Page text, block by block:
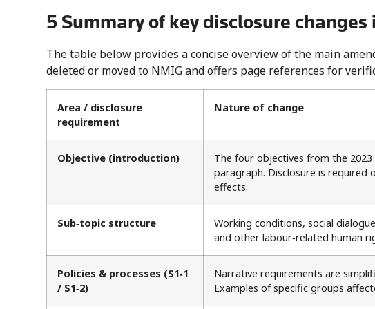
5 Summary of key disclosure changes
The table below provides a concise overview of the main
deleted or moved to NMIG and offers page references for
Area / disclosure
requirement
Nature of change
Objective (introduction)
The four objectives from the
paragraph. Disclosure is required
effects.
Sub‑topic structure
Working conditions, social
and other labour‑related human
Policies & processes (S1‑1
/ S1‑2)
Narrative requirements are
Examples of specific groups